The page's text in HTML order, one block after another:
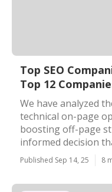
Top SEO
Top 12
We have analyzed
technical on-page
boosting off-page
informed decision
Published Sep 14, 25 8